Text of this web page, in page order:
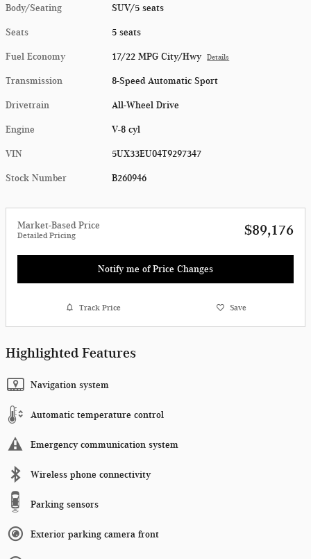
Body/Seating SUV/5 seats
Seats 5 seats
Fuel Economy 17/22 MPG City/Hwy Details
Transmission 8-Speed Automatic Sport
Drivetrain All-Wheel Drive
Engine V-8 cyl
VIN 5UX33EU04T9297347
Stock Number B260946
Market-Based Price
Detailed Pricing $89,176
Notify me of Price Changes
Track Price Save
Highlighted Features
Navigation system
Automatic temperature control
Emergency communication system
Wireless phone connectivity
Parking sensors
Exterior parking camera front